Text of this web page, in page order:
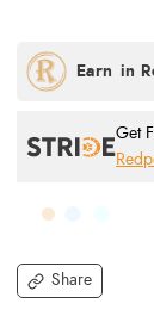
Share
Get